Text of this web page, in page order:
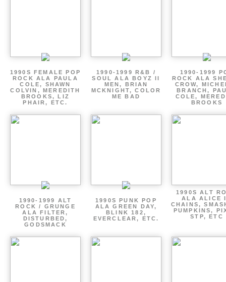
1990S FEMALE POP
ROCK ALA PAULA
COLE, SHAWN
COLVIN, MEREDITH
BROOKS, LIZ
PHAIR, ETC.
1990-1999 R&B /
SOUL ALA BOYZ II
MEN, BRIAN
MCKNIGHT, COLOR
ME BAD
1990-1999
ROCK ALA
CROW,
BRANCH,
COLE,
BROOKS
1990-1999 ALT
ROCK / GRUNGE
ALA FILTER,
DISTURBED,
GODSMACK
1990S PUNK POP
ALA GREEN DAY,
BLINK 182,
EVERCLEAR, ETC.
1990S ALT
ALA ALICE
CHAINS,
PUMPKINS,
STP, ETC